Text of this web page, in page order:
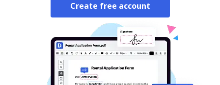
Create free account